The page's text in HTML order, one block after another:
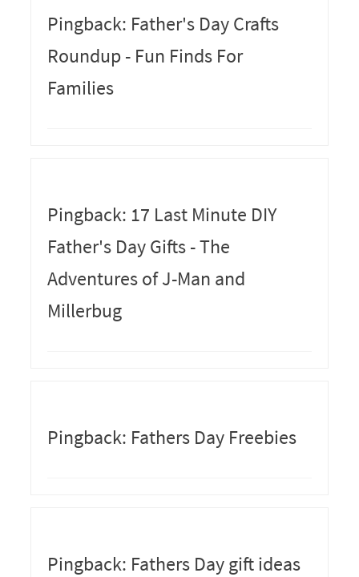
Pingback: Father's Day Crafts
Roundup - Fun Finds For
Families
Pingback: 17 Last Minute DIY
Father's Day Gifts - The
Adventures of J-Man and
Millerbug
Pingback: Fathers Day Freebies
Pingback: Fathers Day gift ideas